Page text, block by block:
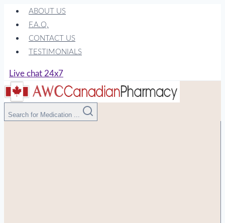
Skip
content
ABOUT US
F.A.Q.
CONTACT US
TESTIMONIALS
Live chat 24x7
Search for Medication ...